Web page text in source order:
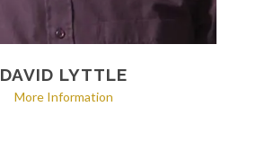
DAVID LYTTLE
More Information